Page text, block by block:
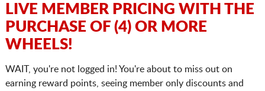
LIVE MEMBER PRICING WITH THE
PURCHASE OF (4) OR MORE
WHEELS!
WAIT, you're not logged in! You're about to miss out on
earning reward points, seeing member only discounts and